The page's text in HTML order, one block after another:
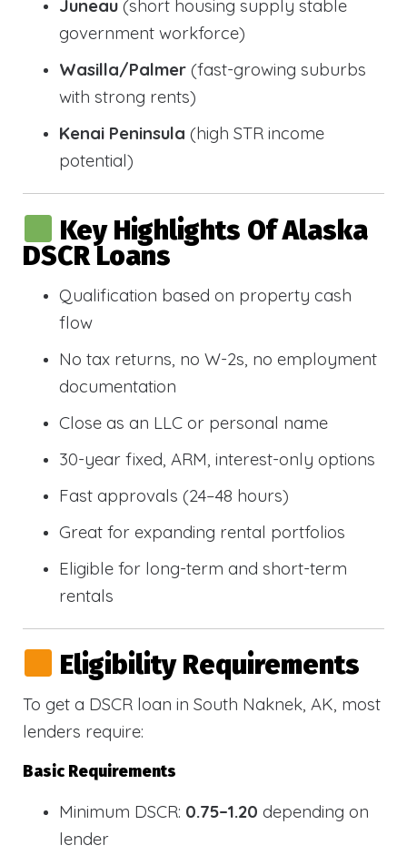
Juneau (short housing supply stable
government workforce)
Wasilla/Palmer (fast-growing suburbs
with strong rents)
Kenai Peninsula (high STR income
potential)
Key Highlights Of Alaska
DSCR Loans
Qualification based on property cash
flow
No tax returns, no W-2s, no employment
documentation
Close as an LLC or personal name
30-year fixed, ARM, interest-only options
Fast approvals (24–48 hours)
Great for expanding rental portfolios
Eligible for long-term and short-term
rentals
Eligibility Requirements
To get a DSCR loan in South Naknek, AK, most
lenders require:
Basic Requirements
Minimum DSCR: 0.75–1.20 depending on
lender